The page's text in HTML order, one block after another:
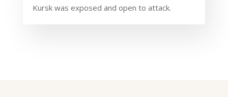
Kursk was exposed and open to attack.